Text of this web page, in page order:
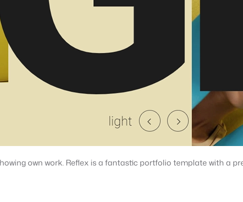
own work. Reflex is a fantastic portfolio template with a